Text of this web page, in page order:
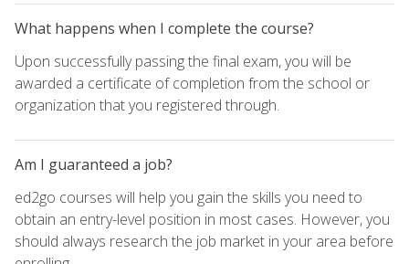
What happens when I complete the course?
Upon successfully passing the final exam, you will be
awarded a certificate of completion from the school or
organization that you registered through.
Am I guaranteed a job?
ed2go courses will help you gain the skills you need to
obtain an entry-level position in most cases. However, you
should always research the job market in your area before